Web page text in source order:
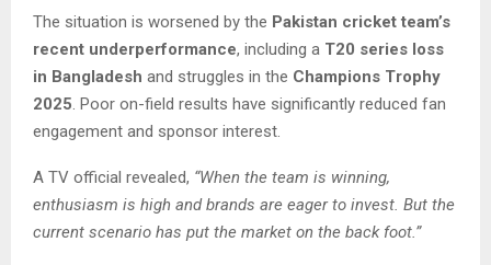
The situation is worsened by the Pakistan cricket team’s
recent underperformance, including a T20 series loss
in Bangladesh and struggles in the Champions Trophy
2025. Poor on-field results have significantly reduced fan
engagement and sponsor interest.
A TV official revealed, “When the team is winning,
enthusiasm is high and brands are eager to invest. But the
current scenario has put the market on the back foot.”